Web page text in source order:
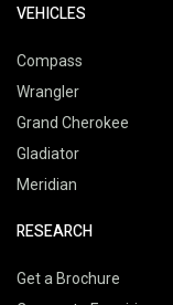
VEHICLES
Compass
Wrangler
Grand Cherokee
Gladiator
Meridian
RESEARCH
Get a Brochure